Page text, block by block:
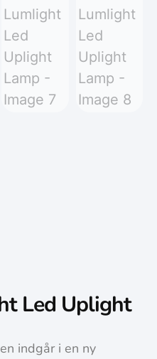
Led Uplight
indgår i en ny